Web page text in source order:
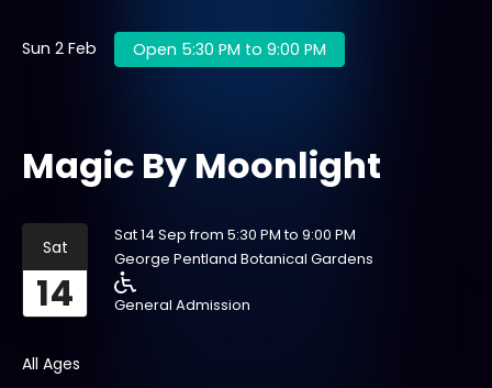
Magic By Moonlight
Sat
14
Sat 14 Sep from 5:30 PM to 9:00 PM
George Pentland Botanical Gardens
General Admission
All Ages
Sun 2 Feb Open 5:30 PM to 9:00 PM